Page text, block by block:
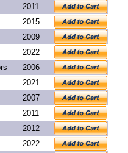
2011
2015
2009
2022
2006
2021
2007
2011
2012
2022